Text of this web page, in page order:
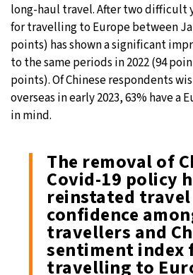
long-haul travel. After two difficult
for travelling to Europe between
points) has shown a significant
to the same periods in 2022 (94
points). Of Chinese respondents
overseas in early 2023, 63% have a
in mind.
The removal of
Covid-19 policy
reinstated travel
confidence
travellers and
sentiment index
travelling to